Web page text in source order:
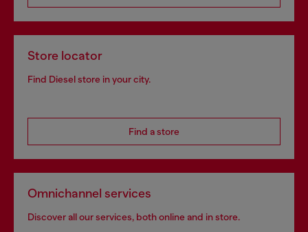
Store locator
Find Diesel store in your city.
Find a store
Omnichannel services
Discover all our services, both online and in store.